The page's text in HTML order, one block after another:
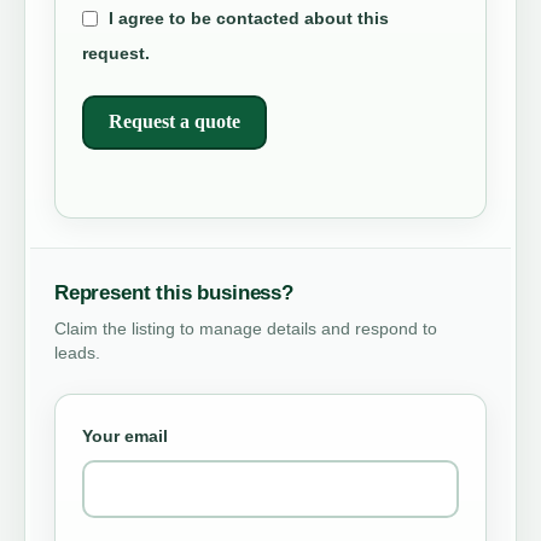
I agree to be contacted about this
request.
Request a quote
Represent this business?
Claim the listing to manage details and respond to
leads.
Your email